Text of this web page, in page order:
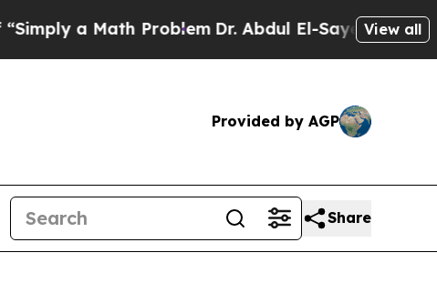
a Math ProblemDr. Abdul El-Sayed on Historic
View all
Provided by AGP
Share